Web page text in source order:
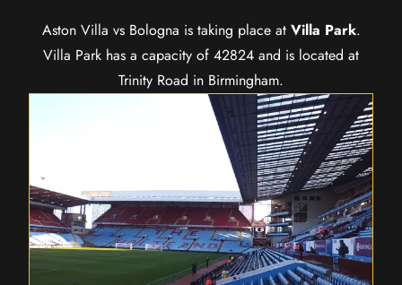
Aston Villa vs Bologna is taking place at Villa Park.
Villa Park has a capacity of 42824 and is located at
Trinity Road in Birmingham.